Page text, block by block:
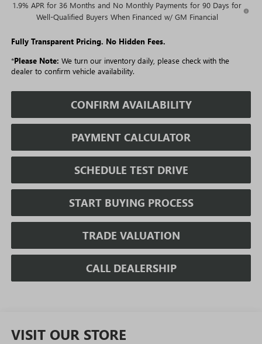
1.9% APR for 36 Months and No Monthly Payments for 90 Days for
Well-Qualified Buyers When Financed w/ GM Financial
Fully Transparent Pricing. No Hidden Fees.
*Please Note: We turn our inventory daily, please check with the
dealer to confirm vehicle availability.
CONFIRM AVAILABILITY
PAYMENT CALCULATOR
SCHEDULE TEST DRIVE
START BUYING PROCESS
TRADE VALUATION
CALL DEALERSHIP
VISIT OUR STORE